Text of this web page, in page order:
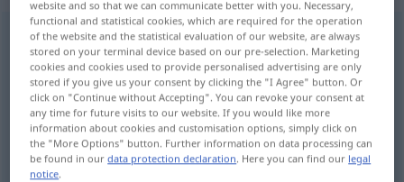
errichten <-e-;errichten>
Overview of all translations
(For more details, click/tap on the translation)
erguer, levantar, construir, fundar,
estabelecer, instituir
website and so that we can communicate better with you. Necessary,
functional and statistical cookies, which are required for the operation
of the website and the statistical evaluation of our website, are always
stored on your terminal device based on our pre-selection. Marketing
cookies and cookies used to provide personalised advertising are only
stored if you give us your consent by clicking the "I Agree" button. Or
click on "Continue without Accepting". You can revoke your consent at
any time for future visits to our website. If you would like more
information about cookies and customisation options, simply click on
the "More Options" button. Further information on data processing can
be found in ourdata protection declaration. Here you can find our legal
notice.